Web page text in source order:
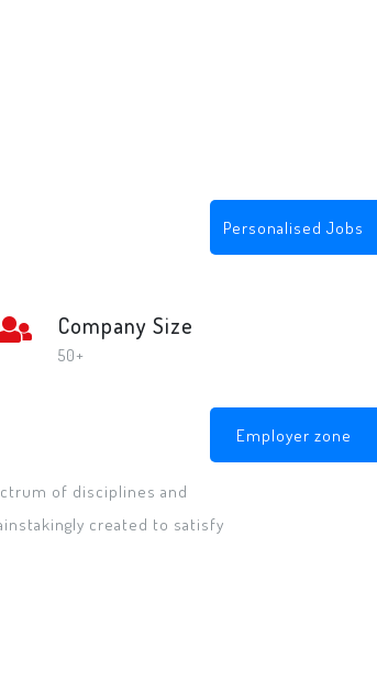
Personalised Jobs
Employer zone
Company Size
50+
of disciplines and
created to satisfy